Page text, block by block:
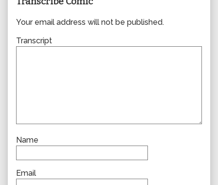
Your email address will not be published.
Transcript
Name
Email